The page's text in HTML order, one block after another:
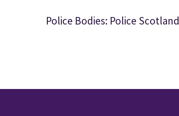
Police Bodies: Police Scotland